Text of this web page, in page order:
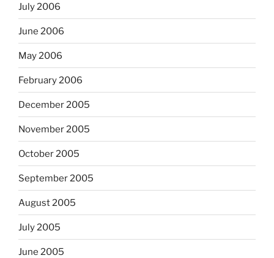
July 2006
June 2006
May 2006
February 2006
December 2005
November 2005
October 2005
September 2005
August 2005
July 2005
June 2005